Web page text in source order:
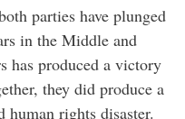
parties have plunged
in the Middle and
has produced a victory
they did produce a
rights disaster.